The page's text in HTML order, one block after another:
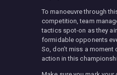
To manoeuvre through
competition, team
tactics spot-on as they
formidable opponents
So, don’t miss a
action in this